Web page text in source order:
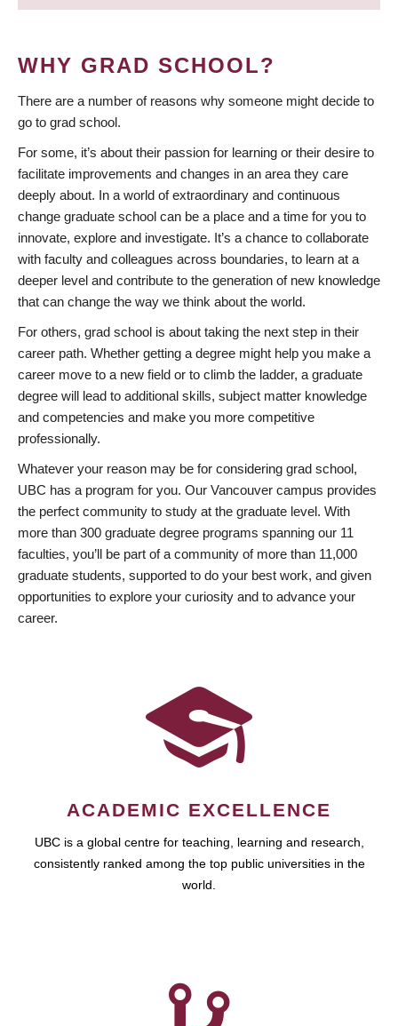
WHY GRAD SCHOOL?
There are a number of reasons why someone might decide to
go to grad school.
For some, it’s about their passion for learning or their desire to
facilitate improvements and changes in an area they care
deeply about. In a world of extraordinary and continuous
change graduate school can be a place and a time for you to
innovate, explore and investigate. It’s a chance to collaborate
with faculty and colleagues across boundaries, to learn at a
deeper level and contribute to the generation of new knowledge
that can change the way we think about the world.
For others, grad school is about taking the next step in their
career path. Whether getting a degree might help you make a
career move to a new field or to climb the ladder, a graduate
degree will lead to additional skills, subject matter knowledge
and competencies and make you more competitive
professionally.
Whatever your reason may be for considering grad school,
UBC has a program for you. Our Vancouver campus provides
the perfect community to study at the graduate level. With
more than 300 graduate degree programs spanning our 11
faculties, you’ll be part of a community of more than 11,000
graduate students, supported to do your best work, and given
opportunities to explore your curiosity and to advance your
career.
ACADEMIC EXCELLENCE
UBC is a global centre for teaching, learning and research,
consistently ranked among the top public universities in the
world.